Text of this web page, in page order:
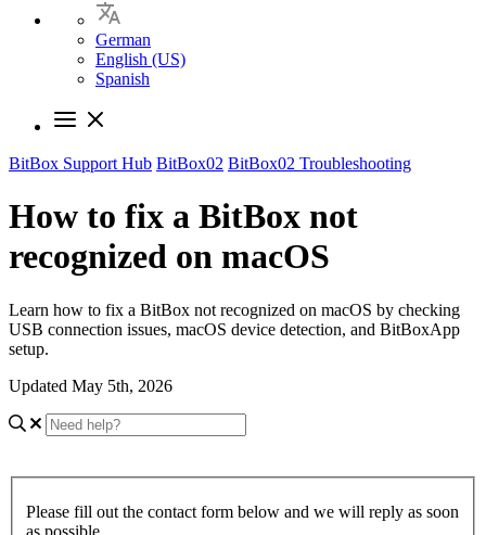
German
English (US)
Spanish
BitBox Support Hub BitBox02 BitBox02 Troubleshooting
How to fix a BitBox not
recognized on macOS
Learn how to fix a BitBox not recognized on macOS by checking
USB connection issues, macOS device detection, and BitBoxApp
setup.
Updated May 5th, 2026
Please fill out the contact form below and we will reply as soon
as possible.